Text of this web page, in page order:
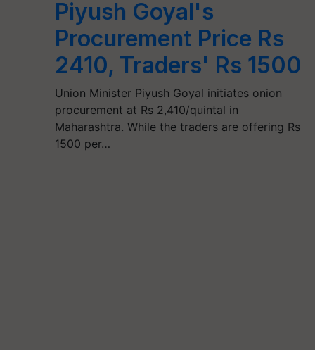
Piyush Goyal's
Procurement Price Rs
2410, Traders' Rs 1500
Union Minister Piyush Goyal initiates onion
procurement at Rs 2,410/quintal in
Maharashtra. While the traders are offering Rs
1500 per…